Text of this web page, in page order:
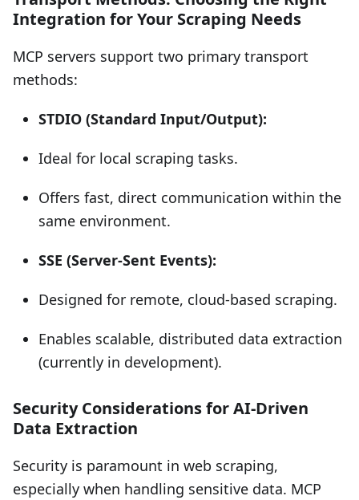
Integration for Your Scraping Needs
MCP servers support two primary transport
methods:
STDIO (Standard Input/Output):
Ideal for local scraping tasks.
Offers fast, direct communication within the
same environment.
SSE (Server-Sent Events):
Designed for remote, cloud-based scraping.
Enables scalable, distributed data extraction
(currently in development).
Security Considerations for AI-Driven
Data Extraction
Security is paramount in web scraping,
especially when handling sensitive data. MCP